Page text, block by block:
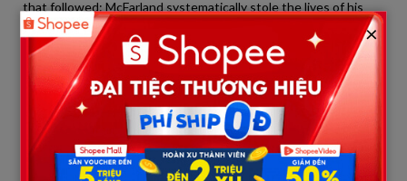
that followed: McFarland systematically stole the lives of his
wife and five children across three different crime scenes in a
short window of time, leaving no one with enough time to
realize the danger and warn the others.
3. Three Days Before the Tragedy:
Sidewalk Screams Rehearsed in
Cyberspace
×